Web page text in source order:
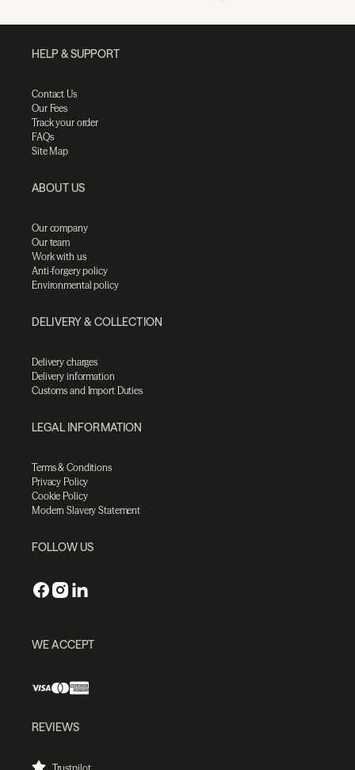
HELP & SUPPORT
Contact Us
Our Fees
Track your order
FAQs
Site Map
ABOUT US
Our company
Our team
Work with us
Anti-forgery policy
Environmental policy
DELIVERY & COLLECTION
Delivery charges
Delivery information
Customs and Import Duties
LEGAL INFORMATION
Terms & Conditions
Privacy Policy
Cookie Policy
Modern Slavery Statement
FOLLOW US
WE ACCEPT
REVIEWS